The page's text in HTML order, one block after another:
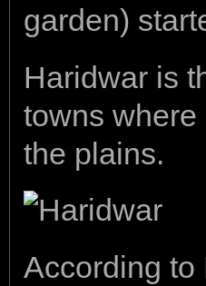
garden)
Haridwar is
towns
the plains.
According to